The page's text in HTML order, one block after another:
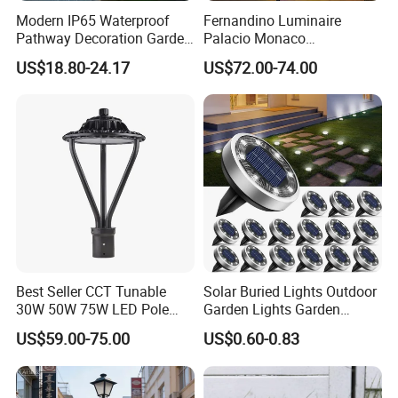
Modern IP65 Waterproof
Pathway Decoration Garden
Landscape Light Lawn
Exterior Bollard Lighting
US$18.80-24.17
Fernandino Luminaire
Palacio Monaco
Iluminacion Exterior
Universidad Royal Siglo
Xlafaroles Clasicos
Iluminacion Urbana
Eclairage
US$72.00-74.00
Best Seller CCT Tunable
30W 50W 75W LED Pole
Top Fixtures Manufacturer
IP65 Post Top Light
US$59.00-75.00
Solar Buried Lights Outdoor
Garden Lights Garden
Decoration Lawn Lights
Automatic Sensing
US$0.60-0.83